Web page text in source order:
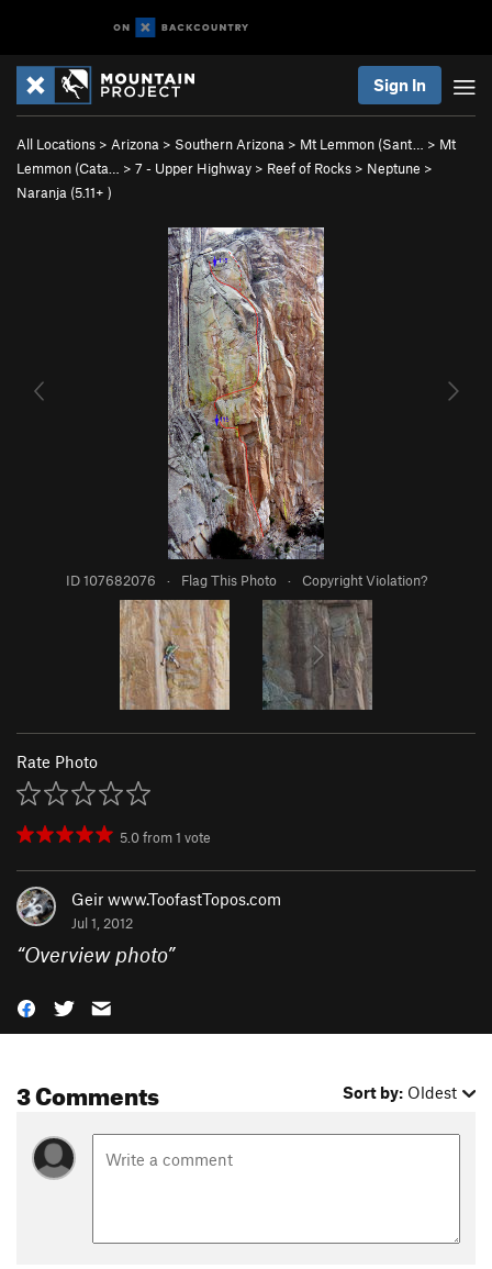
Sign In
All Locations > Arizona > Southern Arizona > Mt Lemmon (Sant… > Mt
Lemmon (Cata…
> 7 - Upper Highway > Reef of Rocks > Neptune >
Naranja (5.11+ )
ID 107682076 · Flag This Photo · Copyright Violation?
Rate Photo
5.0from1 vote
Geir www.ToofastTopos.com
Jul 1, 2012
“Overview photo”
3 Comments Sort by: Oldest